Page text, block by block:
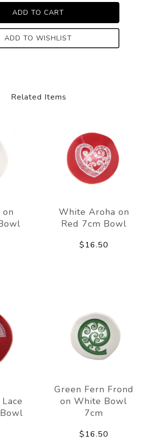
ADD TO WISHLIST
Related Items
on
White Aroha on
Red 7cm Bowl
$16.50
Green Fern Frond
on White Bowl
7cm
$16.50